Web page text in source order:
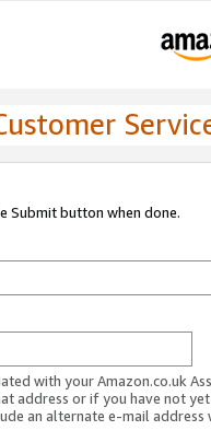
Submit button when done.
with your Amazon.co.uk
address or if you have not
an alternate e-mail address